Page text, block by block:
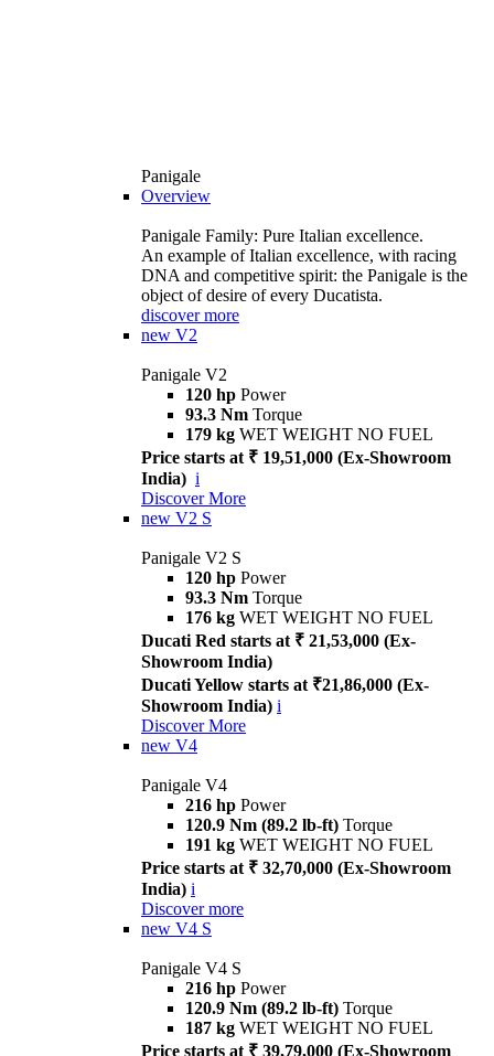
Panigale
Overview
Panigale Family: Pure Italian excellence.
An example of Italian excellence, with racing
DNA and competitive spirit: the Panigale is the
object of desire of every Ducatista.
discover more
new V2
Panigale V2
120 hp Power
93.3 Nm Torque
179 kg WET WEIGHT NO FUEL
Price starts at ₹ 19,51,000 (Ex-Showroom
India) i
Discover More
new V2 S
Panigale V2 S
120 hp Power
93.3 Nm Torque
176 kg WET WEIGHT NO FUEL
Ducati Red starts at ₹ 21,53,000 (Ex-
Showroom India)
Ducati Yellow starts at ₹21,86,000 (Ex-
Showroom India) i
Discover More
new V4
Panigale V4
216 hp Power
120.9 Nm (89.2 lb-ft) Torque
191 kg WET WEIGHT NO FUEL
Price starts at ₹ 32,70,000 (Ex-Showroom
India) i
Discover more
new V4 S
Panigale V4 S
216 hp Power
120.9 Nm (89.2 lb-ft) Torque
187 kg WET WEIGHT NO FUEL
Price starts at ₹ 39,79,000 (Ex-Showroom